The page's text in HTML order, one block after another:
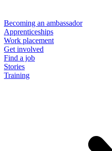
Becoming an ambassador
Apprenticeships
Work placement
Get involved
Find a job
Stories
Training